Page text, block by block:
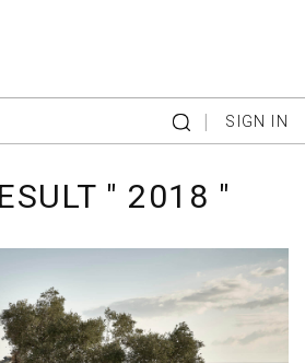
| SIGN IN
" 2018 "